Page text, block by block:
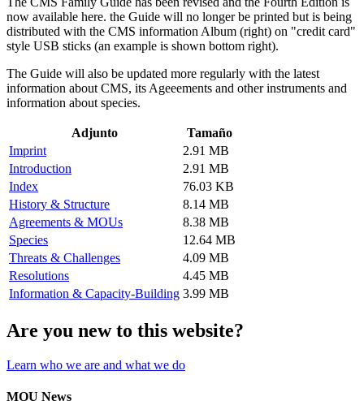
now available here. the Guide will no longer be printed but is being
distributed with the CMS information Album (right) on "credit card"
style USB sticks (an example is shown bottom right).
The Guide will also be updated more regularly with the latest
information about CMS, its Ageeements and other instruments and
information about species.
Adjunto
Tamaño
Imprint
2.91 MB
Introduction
2.91 MB
Index
76.03 KB
History & Structure
8.14 MB
Agreements & MOUs
8.38 MB
Species
12.64 MB
Threats & Challenges
4.09 MB
Resolutions
4.45 MB
Information & Capacity-Building 3.99 MB
Are you new to this website?
Learn who we are and what we do
MOU News